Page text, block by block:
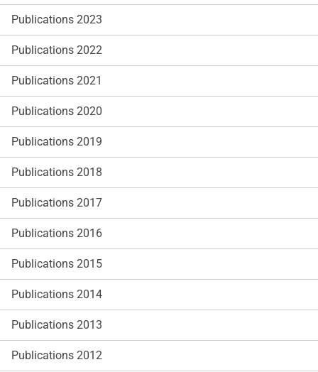
Publications 2023
Publications 2022
Publications 2021
Publications 2020
Publications 2019
Publications 2018
Publications 2017
Publications 2016
Publications 2015
Publications 2014
Publications 2013
Publications 2012